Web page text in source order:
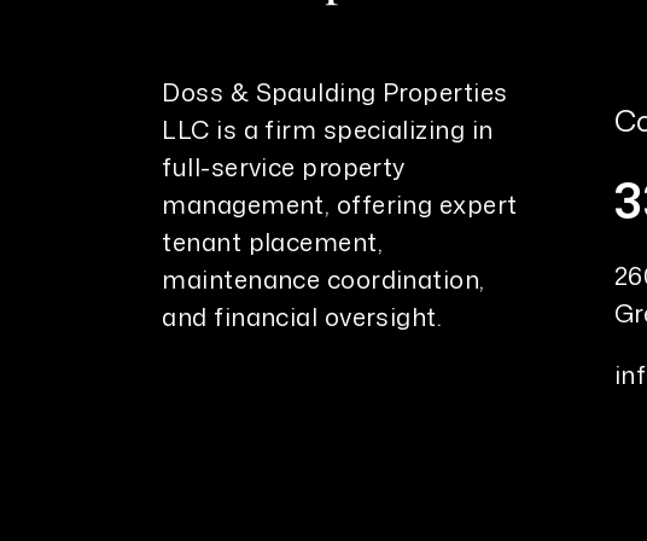
Doss & Spaulding Properties
LLC is a firm specializing in
full-service property
management, offering expert
tenant placement,
maintenance coordination,
and financial oversight.